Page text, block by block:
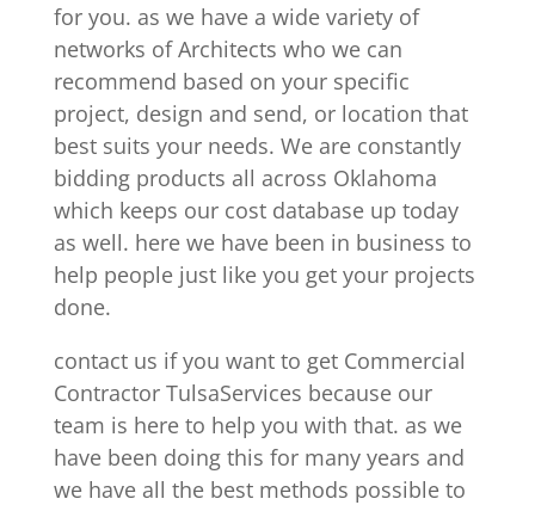
for you. as we have a wide variety of
networks of Architects who we can
recommend based on your specific
project, design and send, or location that
best suits your needs. We are constantly
bidding products all across Oklahoma
which keeps our cost database up today
as well. here we have been in business to
help people just like you get your projects
done.
contact us if you want to get Commercial
Contractor TulsaServices because our
team is here to help you with that. as we
have been doing this for many years and
we have all the best methods possible to